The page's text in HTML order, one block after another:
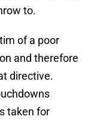
to.
of a poor
and therefore
directive.
taken for